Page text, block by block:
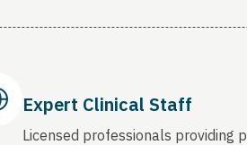
Expert Clinical Staff
Licensed professionals providing